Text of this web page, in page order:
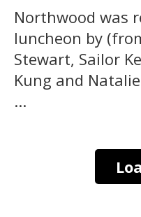
Northwood was
luncheon by
Stewart, Sailor
Kung and
...